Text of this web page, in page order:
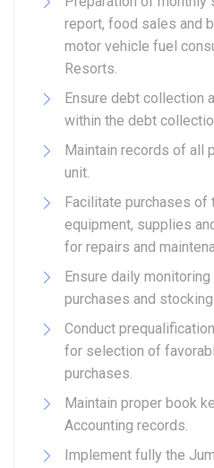
report, food sales and
motor vehicle fuel
Resorts.
Ensure debt collection
within the debt
Maintain records of all
unit.
Facilitate purchases of
equipment, supplies
for repairs and
Ensure daily
purchases and stocking.
Conduct
for selection of
purchases.
Maintain proper book
Accounting records.
Implement fully the